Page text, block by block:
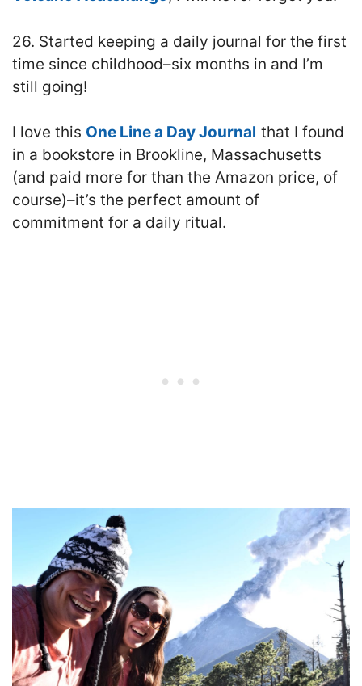
26. Started keeping a daily journal for the first
time since childhood–six months in and I’m
still going!
I love this One Line a Day Journal that I found
in a bookstore in Brookline, Massachusetts
(and paid more for than the Amazon price, of
course)–it’s the perfect amount of
commitment for a daily ritual.